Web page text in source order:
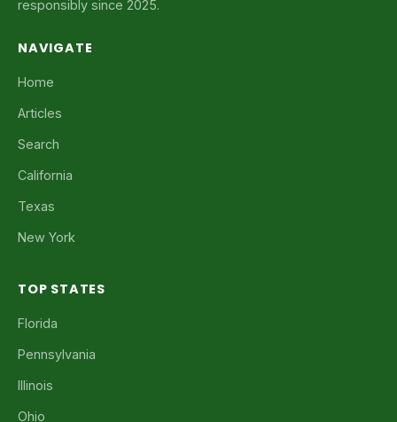
responsibly since 2025.
NAVIGATE
Home
Articles
Search
California
Texas
New York
TOP STATES
Florida
Pennsylvania
Illinois
Ohio